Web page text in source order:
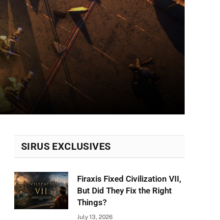
SIRUS EXCLUSIVES
Firaxis Fixed Civilization VII,
But Did They Fix the Right
Things?
July 13, 2026